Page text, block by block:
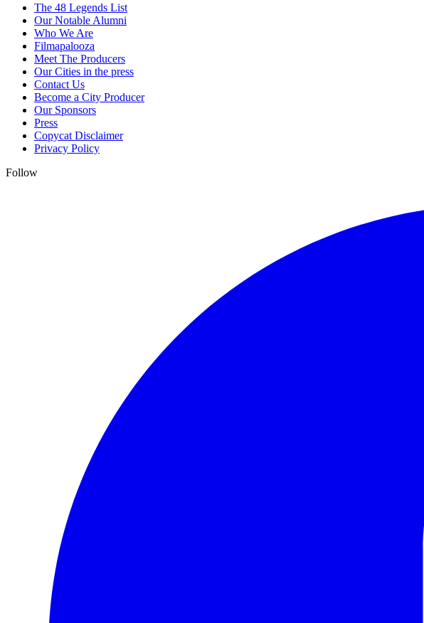
The 48 Legends List
Our Notable Alumni
Who We Are
Filmapalooza
Meet The Producers
Our Cities in the press
Contact Us
Become a City Producer
Our Sponsors
Press
Copycat Disclaimer
Privacy Policy
Follow